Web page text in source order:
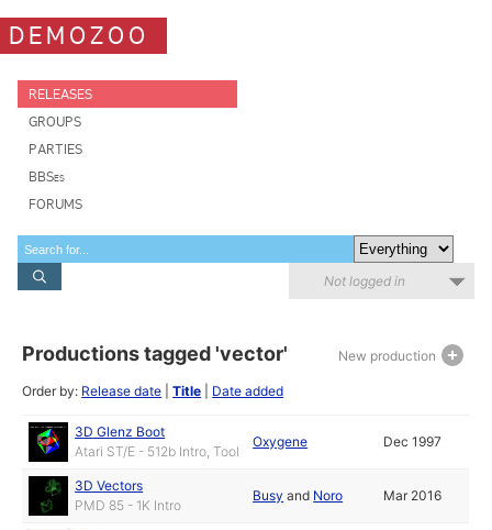
DEMOZOO
RELEASES
GROUPS
PARTIES
BBSes
FORUMS
Not logged in
New production
Productions tagged 'vector'
Order by: Release date |Title Date added
3D Glenz Boot
Atari ST/E - 512b Intro, Tool
Oxygene Dec 1997
3D Vectors
PMD 85 - 1K Intro
Busy and Noro Mar 2016